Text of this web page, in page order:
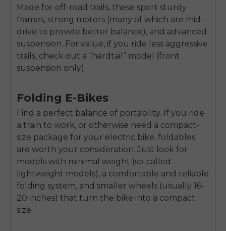
Made for off-road trails, these sport sturdy
frames, strong motors (many of which are mid-
drive to provide better balance), and advanced
suspension. For value, if you ride less aggressive
trails, check out a “hardtail” model (front
suspension only).
Folding E-Bikes
Find a perfect balance of portability. If you ride
a train to work, or otherwise need a compact-
size package for your electric bike, foldables
are worth your consideration. Just look for
models with minimal weight (so-called
lightweight models), a comfortable and reliable
folding system, and smaller wheels (usually 16-
20 inches) that turn the bike into a compact
size.
E26 3.0 Pro Is Here
Sign up for updates on new models and releases —
and enjoy 2% off your next order.
email_marketing_consent
Send me news and special offers. I can unsubscribe at
anytime.